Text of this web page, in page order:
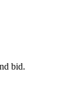
bid.